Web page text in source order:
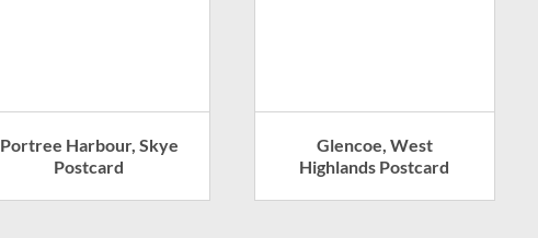
Portree Harbour, Skye
Postcard
Glencoe, West
Highlands Postcard